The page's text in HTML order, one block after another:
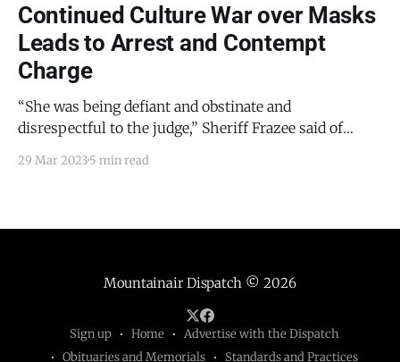
Continued Culture War over Masks
Leads to Arrest and Contempt
Charge
“She was being defiant and obstinate and
disrespectful to the judge,” Sheriff Frazee said of
think she was contemptuous? Yes, I did. And he
29 Mar 20235 min read
Mountainair Dispatch © 2026
Sign up Home
Advertise with the Dispatch
Obituaries and Memorials
Standards and Practices